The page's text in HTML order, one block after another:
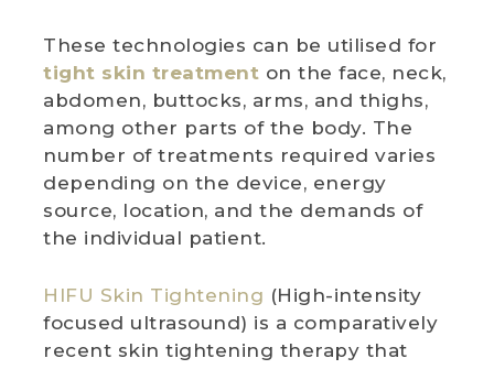
£ 0.00 0
These technologies can be utilised for
tight skin treatment on the face, neck,
abdomen, buttocks, arms, and thighs,
among other parts of the body. The
number of treatments required varies
depending on the device, energy
source, location, and the demands of
the individual patient.
HIFU Skin Tightening (High-intensity
focused ultrasound) is a comparatively
recent skin tightening therapy that